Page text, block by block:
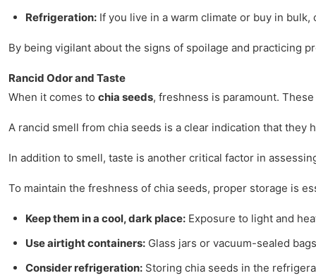
Refrigeration: If you live in a warm climate or buy in
By being vigilant about the signs of spoilage and practicing
Rancid Odor and Taste
When it comes to chia seeds, freshness is paramount.
A rancid smell from chia seeds is a clear indication that
In addition to smell, taste is another critical factor in
To maintain the freshness of chia seeds, proper storage is
Keep them in a cool, dark place: Exposure to light and
Use airtight containers: Glass jars or vacuum-sealed
Consider refrigeration: Storing chia seeds in the